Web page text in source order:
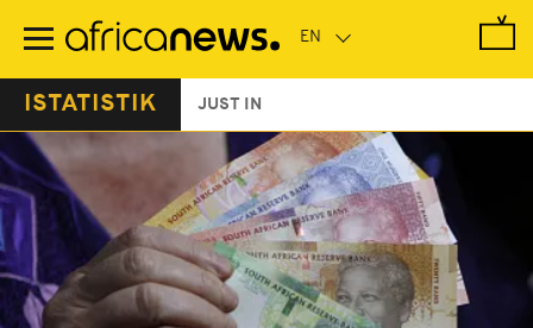
main
ISTATISTIK JUST IN